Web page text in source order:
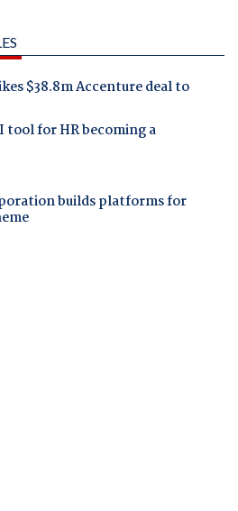
$38.8m Accenture deal to
tool for HR becoming a
builds platforms for